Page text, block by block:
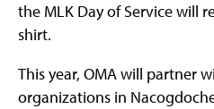
the MLK Day of Service will
shirt.
This year, OMA will partner
organizations in